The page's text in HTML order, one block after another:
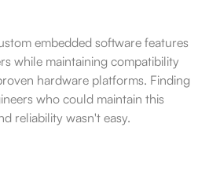
embedded software features
while maintaining compatibility
hardware platforms. Finding
who could maintain this
reliability wasn't easy.